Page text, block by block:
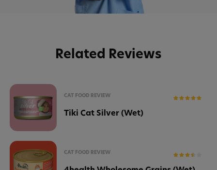
Related Reviews
CAT FOOD REVIEW
Tiki Cat Silver (Wet)
CAT FOOD REVIEW